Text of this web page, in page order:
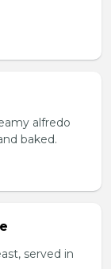
alfredo
baked.
served in